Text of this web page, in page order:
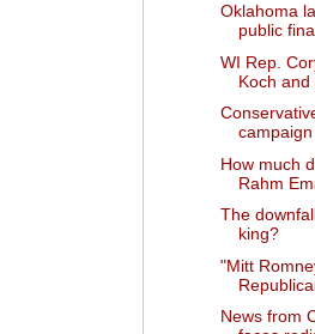
Oklahoma
public
WI Rep.
Koch and
campaign
How much
Rahm
The
king?
"Mitt
News from